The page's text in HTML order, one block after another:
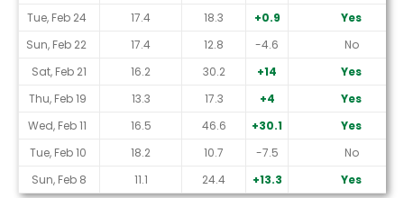
Tue, Feb 24
17.4 18.3 +0.9
Yes
Sun, Feb 22
17.4 12.8 -4.6
No
Sat, Feb 21
16.2 30.2 +14
Yes
Thu, Feb 19
13.3 17.3 +4
Yes
Wed, Feb 11
16.5 46.6 +30.1
Yes
Tue, Feb 10
18.2 10.7 -7.5
No
Sun, Feb 8
11.1 24.4 +13.3 Yes